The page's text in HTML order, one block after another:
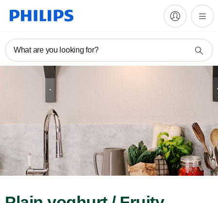
What are you looking for?